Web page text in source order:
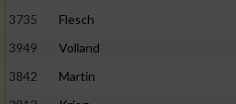
3735
Flesch
3949
Volland
3842
Martin